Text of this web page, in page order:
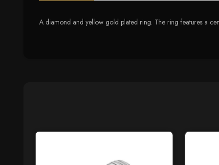
A diamond and yellow gold plated ring. The ring features a